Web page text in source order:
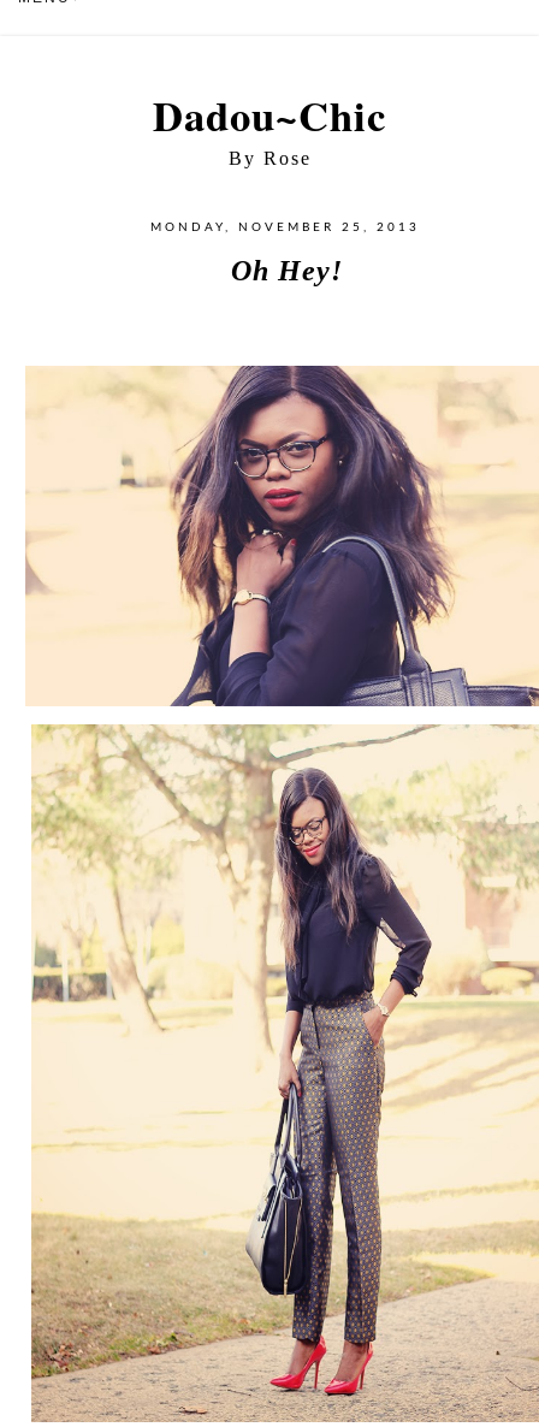
Dadou~Chic
By Rose
MONDAY, NOVEMBER 25, 2013
Oh Hey!